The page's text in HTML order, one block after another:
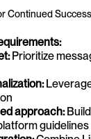
Continued Success
Prioritize
approach:
guidelines